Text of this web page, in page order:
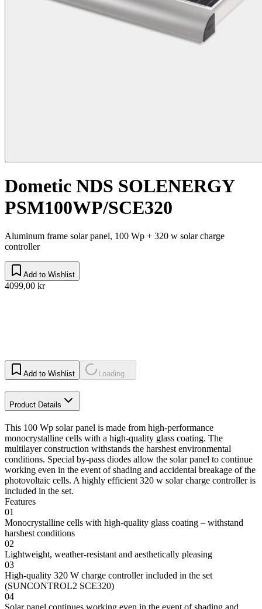
Dometic NDS SOLENERGY
PSM100WP/SCE320
Aluminum frame solar panel, 100 Wp + 320 w solar charge
controller
Add to Wishlist
4099,00 kr
Add to Wishlist Loading...
Product Details
This 100 Wp solar panel is made from high-performance
monocrystalline cells with a high-quality glass coating. The
multilayer construction withstands the harshest environmental
conditions. Special by-pass diodes allow the solar panel to continue
working even in the event of shading and accidental breakage of the
photovoltaic cells. A highly efficient 320 w solar charge controller is
included in the set.
Features
01
Monocrystalline cells with high-quality glass coating – withstand
harshest conditions
02
Lightweight, weather-resistant and aesthetically pleasing
03
High-quality 320 W charge controller included in the set
(SUNCONTROL2 SCE320)
04
Solar panel continues working even in the event of shading and